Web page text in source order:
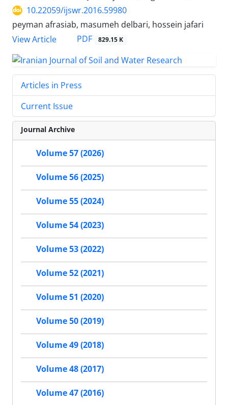
10.22059/ijswr.2016.59980
peyman afrasiab, masumeh delbari, hossein jafari
View Article
PDF 829.15 K
Articles in Press
Current Issue
Journal Archive
Volume 57 (2026)
Volume 56 (2025)
Volume 55 (2024)
Volume 54 (2023)
Volume 53 (2022)
Volume 52 (2021)
Volume 51 (2020)
Volume 50 (2019)
Volume 49 (2018)
Volume 48 (2017)
Volume 47 (2016)